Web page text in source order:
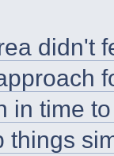
didn't
in time
things